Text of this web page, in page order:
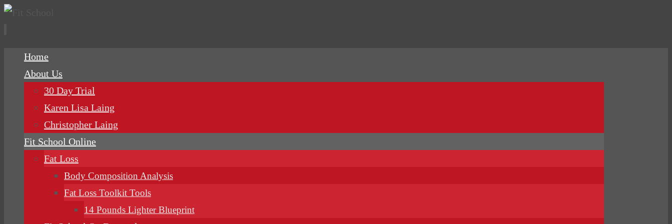
Home
About Us
30 Day Trial
Karen Lisa Laing
Christopher Laing
Fit School Online
Fat Loss
Body Composition Analysis
Fat Loss Toolkit Tools
14 Pounds Lighter Blueprint